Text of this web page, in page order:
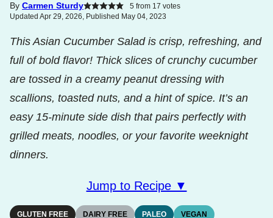
By Carmen Sturdy 5from 17 votes
Updated Apr 29, 2026, Published May 04, 2023
This Asian Cucumber Salad is crisp, refreshing, and
full of bold flavor! Thick slices of crunchy cucumber
are tossed in a creamy peanut dressing with
scallions, toasted nuts, and a hint of spice. It’s an
easy 15‑minute side dish that pairs perfectly with
grilled meats, noodles, or your favorite weeknight
dinners.
Jump to Recipe ▼
GLUTEN FREE DAIRY FREE PALEO VEGAN